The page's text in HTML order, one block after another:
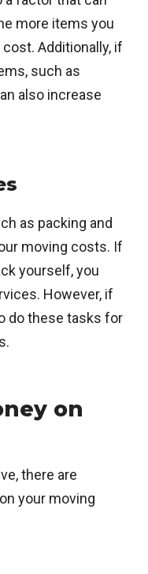
more items you
Additionally, if
such as
also increase
as packing and
moving costs. If
yourself, you
However, if
do these tasks for
on
there are
your moving